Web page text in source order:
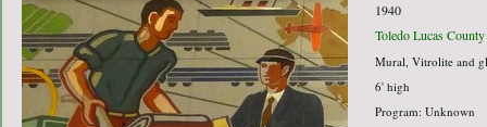
1940
Toledo Lucas
Mural, Vitrolite and
6' high
Program: Unknown